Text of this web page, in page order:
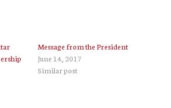
Message from the President
June 14, 2017
Similar post